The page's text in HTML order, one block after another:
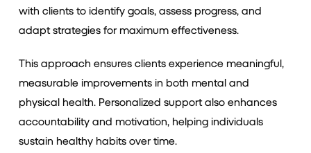
with clients to identify goals, assess progress, and
adapt strategies for maximum effectiveness.
This approach ensures clients experience meaningful,
measurable improvements in both mental and
physical health. Personalized support also enhances
accountability and motivation, helping individuals
sustain healthy habits over time.